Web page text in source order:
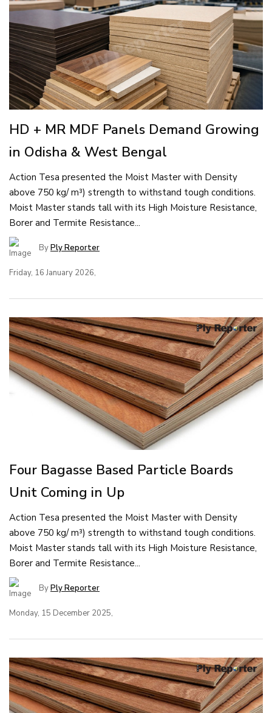
HD + MR MDF Panels Demand Growing
in Odisha & West Bengal
Action Tesa presented the Moist Master with Density
above 750 kg/ m³) strength to withstand tough conditions.
Moist Master stands tall with its High Moisture Resistance,
Borer and Termite Resistance...
ByPly Reporter
Friday, 16 January 2026,
Four Bagasse Based Particle Boards
Unit Coming in Up
Action Tesa presented the Moist Master with Density
above 750 kg/ m³) strength to withstand tough conditions.
Moist Master stands tall with its High Moisture Resistance,
Borer and Termite Resistance...
ByPly Reporter
Monday, 15 December 2025,